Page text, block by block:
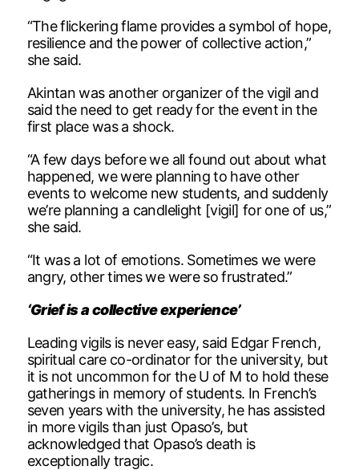
“The flickering flame provides a symbol of hope,
resilience and the power of collective action,”
she said.
Akintan was another organizer of the vigil and
said the need to get ready for the event in the
first place was a shock.
“A few days before we all found out about what
happened, we were planning to have other
events to welcome new students, and suddenly
we’re planning a candlelight [vigil] for one of us,”
she said.
“It was a lot of emotions. Sometimes we were
angry, other times we were so frustrated.”
‘Grief is a collective experience’
Leading vigils is never easy, said Edgar French,
spiritual care co-ordinator for the university, but
it is not uncommon for the U of M to hold these
gatherings in memory of students. In French’s
seven years with the university, he has assisted
in more vigils than just Opaso’s, but
acknowledged that Opaso’s death is
exceptionally tragic.